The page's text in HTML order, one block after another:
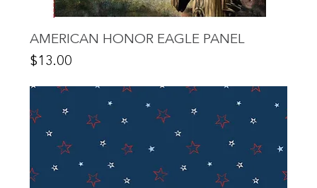
AMERICAN HONOR EAGLE PANEL
Price
$13.00